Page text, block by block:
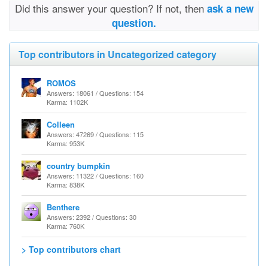
Did this answer your question? If not, then ask a new
question.
Top contributors in Uncategorized category
ROMOS
Answers: 18061 / Questions: 154
Karma: 1102K
Colleen
Answers: 47269 / Questions: 115
Karma: 953K
country bumpkin
Answers: 11322 / Questions: 160
Karma: 838K
Benthere
Answers: 2392 / Questions: 30
Karma: 760K
> Top contributors chart